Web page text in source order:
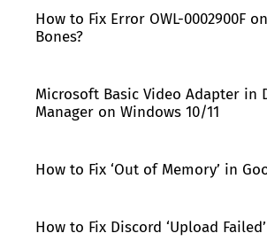
How to Fix Error OWL-0002900F
Bones?
Microsoft Basic Video Adapter in
Manager on Windows 10/11
How to Fix ‘Out of Memory’ in
How to Fix Discord ‘Upload